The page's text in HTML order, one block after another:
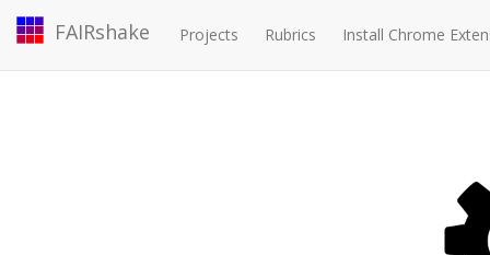
FAIRshake Projects Rubrics Install Chrome